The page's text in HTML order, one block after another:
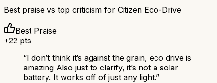
Best praise vs top criticism for Citizen Eco-Drive
Best Praise
+22 pts
“I don’t think it’s against the grain, eco drive is
amazing Also just to clarify, it’s not a solar
battery. It works off of just any light.”